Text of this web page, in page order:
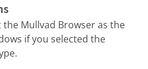
Mullvad Browser as the
if you selected the